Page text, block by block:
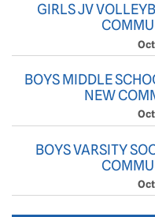
GIRLS JV
BOYS MIDDLE
NEW
BOYS VARSITY